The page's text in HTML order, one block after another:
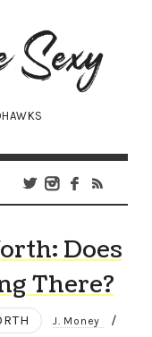
Does
There?
J. Money /